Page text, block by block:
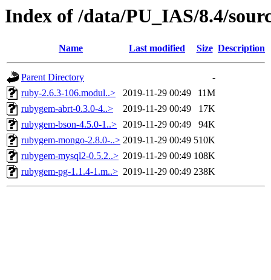
Index of /data/PU_IAS/8.4/
Name Last modified Size Description
Parent Directory
-
ruby-2.6.3-106.modul..>
2019-11-29 00:49
11M
rubygem-abrt-0.3.0-4..>
2019-11-29 00:49
17K
rubygem-bson-4.5.0-1..> 2019-11-29 00:49
94K
rubygem-mongo-2.8.0-..> 2019-11-29 00:49 510K
rubygem-mysql2-0.5.2..> 2019-11-29 00:49 108K
rubygem-pg-1.1.4-1.m..> 2019-11-29 00:49 238K